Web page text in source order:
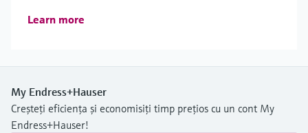
Learn more
My Endress+Hauser
Creșteți eficiența și economisiți timp prețios cu un cont My
Endress+Hauser!